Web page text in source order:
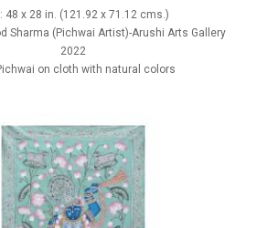
48 x 28 in. (121.92 x 71.12 cms.)
Sharma (Pichwai Artist)-Arushi Arts Gallery
2022
on cloth with natural colors